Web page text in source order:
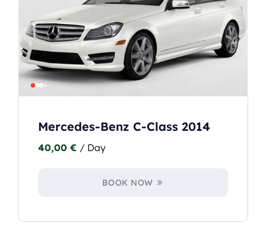
Mercedes-Benz C-Class 2014
40,00 € / Day
BOOK NOW